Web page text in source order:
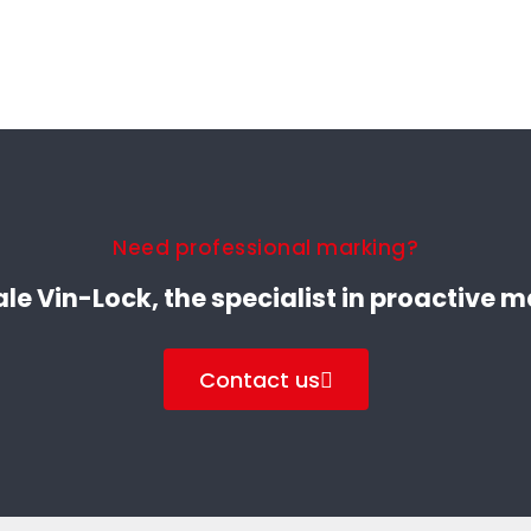
Need professional marking?
Vin-Lock, the specialist in proactive
Contact us